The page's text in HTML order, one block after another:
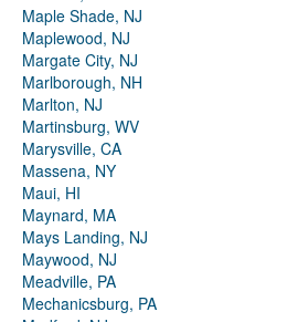
Maple Shade, NJ
Maplewood, NJ
Margate City, NJ
Marlborough, NH
Marlton, NJ
Martinsburg, WV
Marysville, CA
Massena, NY
Maui, HI
Maynard, MA
Mays Landing, NJ
Maywood, NJ
Meadville, PA
Mechanicsburg, PA